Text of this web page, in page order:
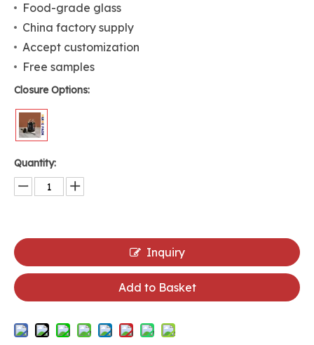
Food-grade glass
China factory supply
Accept customization
Free samples
Closure Options:
Quantity:
Inquiry
Add to Basket